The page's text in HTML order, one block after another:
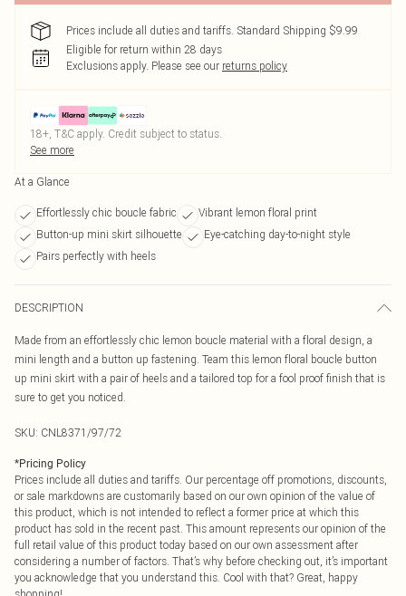
Prices include all duties and tariffs. Standard Shipping $9.99
Eligible for return within 28 days
Exclusions apply. Please see our returns policy
18+, T&C apply. Credit subject to status.
See more
At a Glance
Effortlessly chic boucle fabric
Vibrant lemon floral print
Button-up mini skirt silhouette
Eye-catching day-to-night style
Pairs perfectly with heels
DESCRIPTION
Made from an effortlessly chic lemon boucle material with a floral design, a
mini length and a button up fastening. Team this lemon floral boucle button
up mini skirt with a pair of heels and a tailored top for a fool proof finish that is
sure to get you noticed.
SKU: CNL8371/97/72
*Pricing Policy
Prices include all duties and tariffs. Our percentage off promotions, discounts,
or sale markdowns are customarily based on our own opinion of the value of
this product, which is not intended to reflect a former price at which this
product has sold in the recent past. This amount represents our opinion of the
full retail value of this product today based on our own assessment after
considering a number of factors. That’s why before checking out, it’s important
you acknowledge that you understand this. Cool with that? Great, happy